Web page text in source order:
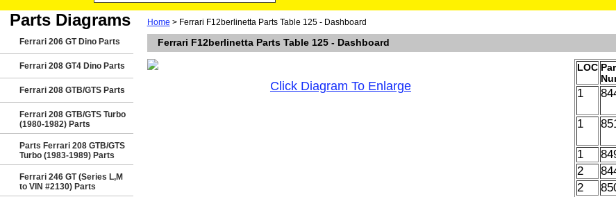
Parts Diagrams
Ferrari 206 GT Dino Parts
Ferrari 208 GT4 Dino Parts
Ferrari 208 GTB/GTS Parts
Ferrari 208 GTB/GTS Turbo
(1980-1982) Parts
Parts Ferrari 208 GTB/GTS
Turbo (1983-1989) Parts
Ferrari 246 GT (Series L,M
to VIN #2130) Parts
Home > Ferrari F12berlinetta Parts Table 125 - Dashboard
Ferrari F12berlinetta Parts Table 125 - Dashboard
Click Diagram To Enlarge
LOC
1
1
1
2
2